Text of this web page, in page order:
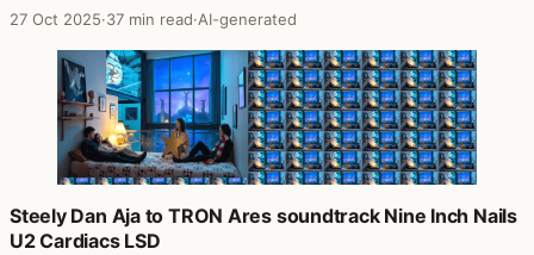
27 Oct 2025·37 min read·AI-generated
Steely Dan Aja to TRON Ares soundtrack Nine Inch Nails
U2 Cardiacs LSD